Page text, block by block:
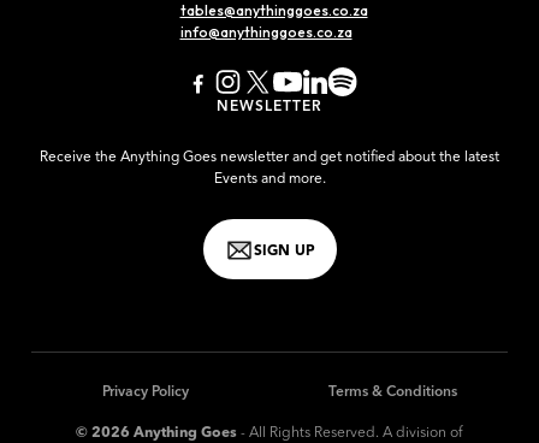
tables@anythinggoes.co.za
info@anythinggoes.co.za
NEWSLETTER
Receive the Anything Goes newsletter and get notified about the latest
Events and more.
SIGN UP
© 2026 Anything Goes - All Rights Reserved. A division of
Privacy Policy Terms & Conditions